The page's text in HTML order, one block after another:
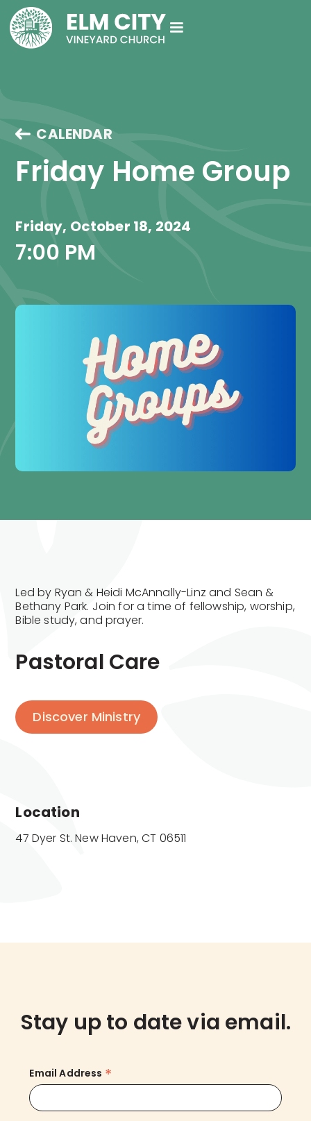
CALENDAR
Friday Home Group
Friday, October 18, 2024
7:00 PM
Led by Ryan & Heidi McAnnally-Linz and Sean &
Bethany Park. Join for a time of fellowship, worship,
Bible study, and prayer.
Pastoral Care
Discover Ministry
Location
47 Dyer St. New Haven, CT 06511
Stay up to date via email.
Email Address *